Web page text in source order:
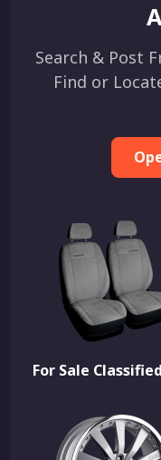
Search & Post
Find or
For Sale